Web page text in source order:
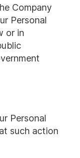
Company
Personal
or in
Personal
such action